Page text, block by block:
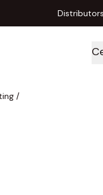
Distributors
/